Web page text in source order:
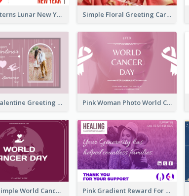
Red Lanterns Lunar New Year Greeting Card Simple Floral Greeting Card Of Valentine's Day
Sweet Valentine Greeting Card Design Ideas Pink Woman Photo World Cancer Day Greeting Card
Purple Simple World Cancer Day Greeting Card Pink Gradient Reward For Donation Card Design